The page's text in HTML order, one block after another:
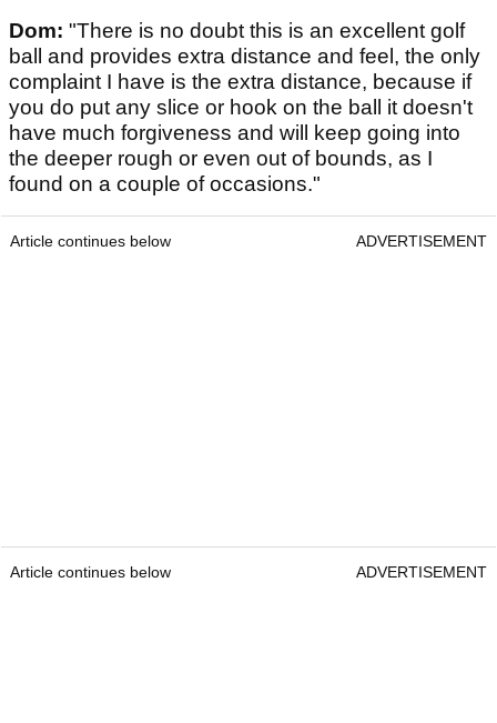
Dom: "There is no doubt this is an excellent golf
ball and provides extra distance and feel, the only
complaint I have is the extra distance, because if
you do put any slice or hook on the ball it doesn't
have much forgiveness and will keep going into
the deeper rough or even out of bounds, as I
found on a couple of occasions."
Article continues below ADVERTISEMENT
Article continues below ADVERTISEMENT